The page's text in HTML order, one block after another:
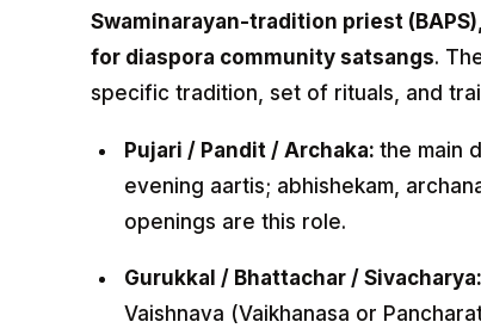
Swaminarayan-tradition priest
for diaspora community satsangs.
specific tradition, set of rituals, and
Pujari / Pandit / Archaka: the main
evening aartis; abhishekam,
openings are this role.
Gurukkal / Bhattachar / Sivacharya:
Vaishnava (Vaikhanasa or